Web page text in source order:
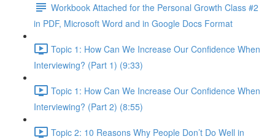
Workbook Attached for the Personal Growth Class #2
in PDF, Microsoft Word and in Google Docs Format
Topic 1: How Can We Increase Our Confidence When
Interviewing? (Part 1) (9:33)
Topic 1: How Can We Increase Our Confidence When
Interviewing? (Part 2) (8:55)
Topic 2: 10 Reasons Why People Don’t Do Well in